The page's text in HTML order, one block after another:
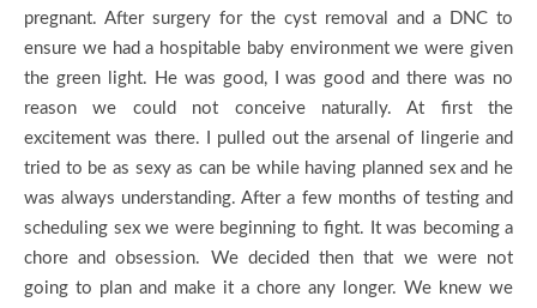
pregnant. After surgery for the cyst removal and a DNC to
ensure we had a hospitable baby environment we were given
the green light. He was good, I was good and there was no
reason we could not conceive naturally. At first the
excitement was there. I pulled out the arsenal of lingerie and
tried to be as sexy as can be while having planned sex and he
was always understanding. After a few months of testing and
scheduling sex we were beginning to fight. It was becoming a
chore and obsession. We decided then that we were not
going to plan and make it a chore any longer. We knew we